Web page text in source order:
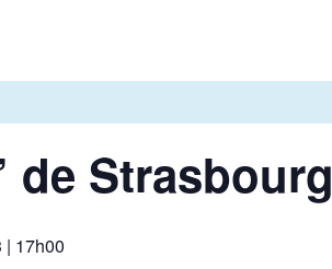
de Strasbourg
| 17h00